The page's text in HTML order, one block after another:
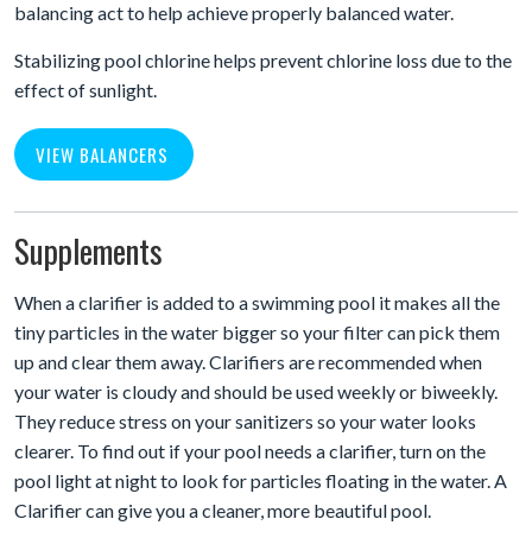
balancing act to help achieve properly balanced water.
Stabilizing pool chlorine helps prevent chlorine loss due to the
effect of sunlight.
VIEW BALANCERS
Supplements
When a clarifier is added to a swimming pool it makes all the
tiny particles in the water bigger so your filter can pick them
up and clear them away. Clarifiers are recommended when
your water is cloudy and should be used weekly or biweekly.
They reduce stress on your sanitizers so your water looks
clearer. To find out if your pool needs a clarifier, turn on the
pool light at night to look for particles floating in the water. A
Clarifier can give you a cleaner, more beautiful pool.